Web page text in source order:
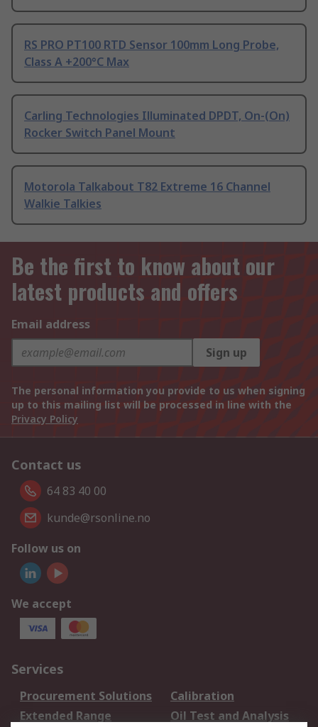
RS PRO PT100 RTD Sensor 100mm Long Probe,
Class A +200°C Max
Carling Technologies Illuminated DPDT, On-(On)
Rocker Switch Panel Mount
Motorola Talkabout T82 Extreme 16 Channel
Walkie Talkies
Be the first to know about our
latest products and offers
Email address
Sign up
The personal information you provide to us when signing
up to this mailing list will be processed in line with the
Privacy Policy
Contact us
64 83 40 00
kunde@rsonline.no
Follow us on
We accept
Services
Procurement Solutions
Calibration
Extended Range
Oil Test and Analysis